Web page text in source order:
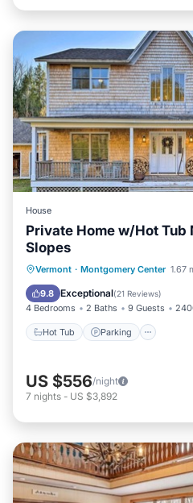
House
Private Home w/Hot Tub
Slopes
Vermont · Montgomery Center 1.67
9.8 Exceptional(21 Reviews)
4 Bedrooms 2 Baths 9 Guests
Hot Tub Parking
Hot Tub Parking
Kitchen
US $556/night
7 nights - US $3,892